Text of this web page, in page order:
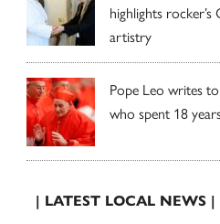
highlights
artistry
Pope Leo writes
who spent 18
| LATEST LOCAL NEWS |